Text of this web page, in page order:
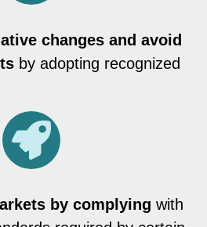
changes and avoid
by adopting recognized
by complying with